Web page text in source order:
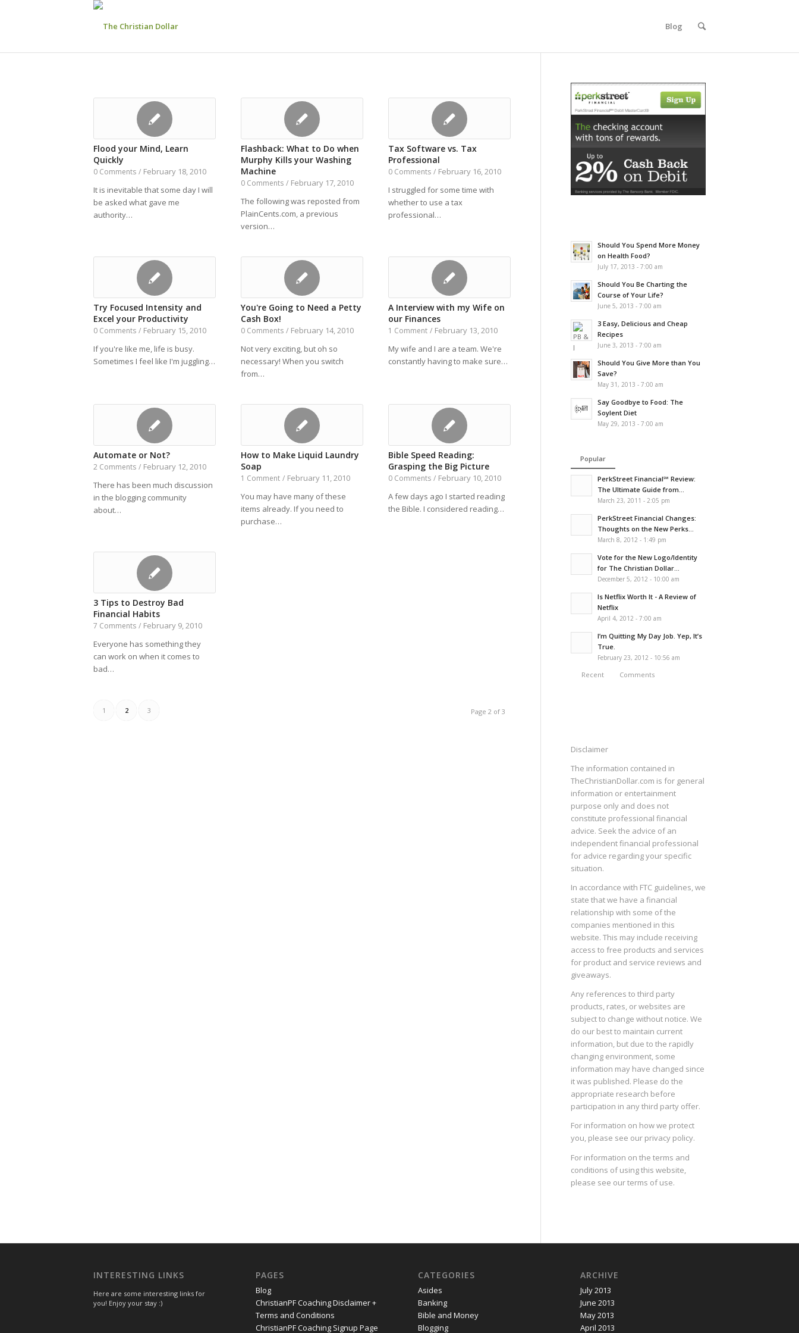
Blog
Flood your Mind, Learn
Quickly
0 Comments / February 18, 2010
It is inevitable that some day I will
be asked what gave me
authority…
Flashback: What to Do when
Murphy Kills your Washing
Machine
0 Comments / February 17, 2010
The following was reposted from
PlainCents.com, a previous
version…
Tax Software vs. Tax
Professional
0 Comments / February 16, 2010
I struggled for some time with
whether to use a tax
professional…
Try Focused Intensity and
Excel your Productivity
0 Comments / February 15, 2010
If you're like me, life is busy.
Sometimes I feel like I'm juggling…
You're Going to Need a Petty
Cash Box!
0 Comments / February 14, 2010
Not very exciting, but oh so
necessary! When you switch
from…
A Interview with my Wife on
our Finances
1 Comment / February 13, 2010
My wife and I are a team. We're
constantly having to make sure…
Automate or Not?
2 Comments / February 12, 2010
There has been much discussion
in the blogging community
about…
How to Make Liquid Laundry
Soap
1 Comment / February 11, 2010
You may have many of these
items already. If you need to
purchase…
Bible Speed Reading:
Grasping the Big Picture
0 Comments / February 10, 2010
A few days ago I started reading
the Bible. I considered reading…
3 Tips to Destroy Bad
Financial Habits
7 Comments / February 9, 2010
Everyone has something they
can work on when it comes to
bad…
Page 2 of 3
1 2 3
Should You Spend More Money
on Health Food?
July 17, 2013 - 7:00 am
Should You Be Charting the
Course of Your Life?
June 5, 2013 - 7:00 am
3 Easy, Delicious and Cheap
Recipes
June 3, 2013 - 7:00 am
Should You Give More than You
Save?
May 31, 2013 - 7:00 am
Say Goodbye to Food: The
Soylent Diet
May 29, 2013 - 7:00 am
Popular
PerkStreet Financial℠ Review:
The Ultimate Guide from...
March 23, 2011 - 2:05 pm
PerkStreet Financial Changes:
Thoughts on the New Perks...
March 8, 2012 - 1:49 pm
Vote for the New Logo/Identity
for The Christian Dollar...
December 5, 2012 - 10:00 am
Is Netflix Worth It - A Review of
Netflix
April 4, 2012 - 7:00 am
I’m Quitting My Day Job. Yep, It’s
True.
February 23, 2012 - 10:56 am
Recent Comments
Disclaimer
The information contained in
TheChristianDollar.com is for general
information or entertainment
purpose only and does not
constitute professional financial
advice. Seek the advice of an
independent financial professional
for advice regarding your specific
situation.
In accordance with FTC guidelines, we
state that we have a financial
relationship with some of the
companies mentioned in this
website. This may include receiving
access to free products and services
for product and service reviews and
giveaways.
Any references to third party
products, rates, or websites are
subject to change without notice. We
do our best to maintain current
information, but due to the rapidly
changing environment, some
information may have changed since
it was published. Please do the
appropriate research before
participation in any third party offer.
For information on how we protect
you, please see our privacy policy.
For information on the terms and
conditions of using this website,
please see ourterms of use.
INTERESTING LINKS
Here are some interesting links for
you! Enjoy your stay :)
PAGES
Blog
ChristianPF Coaching Disclaimer +
Terms and Conditions
ChristianPF Coaching Signup Page
CATEGORIES
Asides
Banking
Bible and Money
Blogging
ARCHIVE
July 2013
June 2013
May 2013
April 2013